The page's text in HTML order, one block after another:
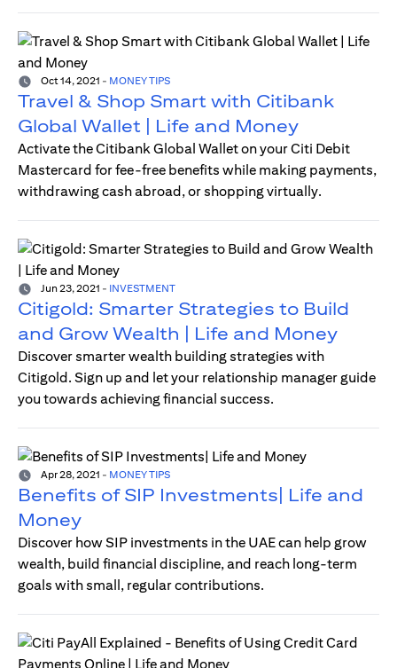
Oct 14, 2021 - MONEY TIPS
Travel & Shop Smart with Citibank
Global Wallet | Life and Money
Activate the Citibank Global Wallet on your Citi Debit
Mastercard for fee-free benefits while making payments,
withdrawing cash abroad, or shopping virtually.
Jun 23, 2021 - INVESTMENT
Citigold: Smarter Strategies to Build
and Grow Wealth | Life and Money
Discover smarter wealth building strategies with
Citigold. Sign up and let your relationship manager guide
you towards achieving financial success.
Apr 28, 2021 - MONEY TIPS
Benefits of SIP Investments| Life and
Money
Discover how SIP investments in the UAE can help grow
wealth, build financial discipline, and reach long-term
goals with small, regular contributions.